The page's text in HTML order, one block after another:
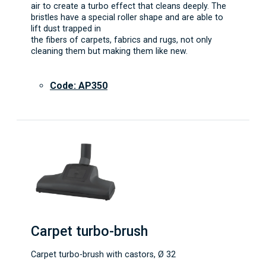
air to create a turbo effect that cleans deeply. The
bristles have a special roller shape and are able to
lift dust trapped in
the fibers of carpets, fabrics and rugs, not only
cleaning them but making them like new.
Code: AP350
Carpet turbo-brush
Carpet turbo-brush with castors, Ø 32